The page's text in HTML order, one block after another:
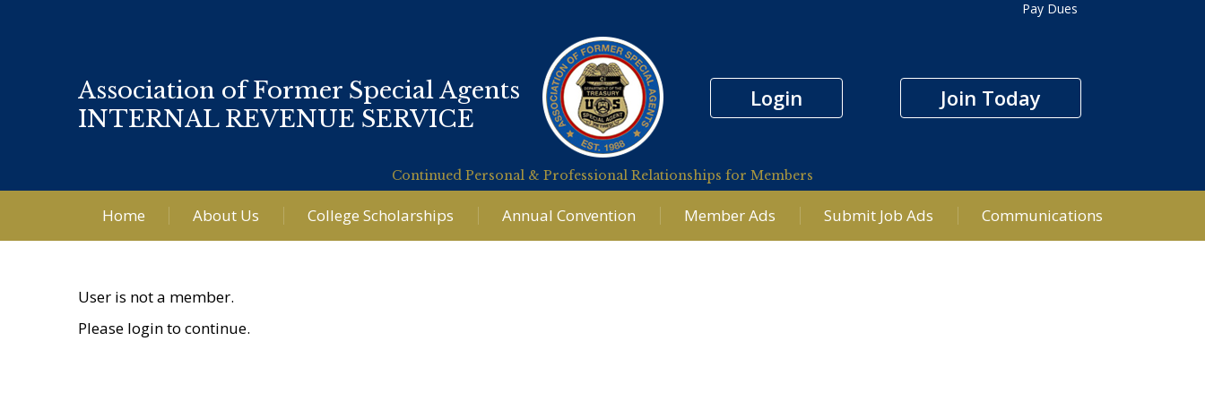
Association of Former Special Agents
INTERNAL REVENUE SERVICE
Pay Dues
Login Join Today
Continued Personal & Professional Relationships for Members
Home About Us College Scholarships Annual Convention Member Ads Submit Job Ads Communications
User is not a member.
Please login to continue.